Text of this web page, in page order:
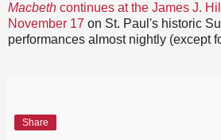
Macbeth continues at the James J.
November 17 on St. Paul's historic
performances almost nightly (except
Share